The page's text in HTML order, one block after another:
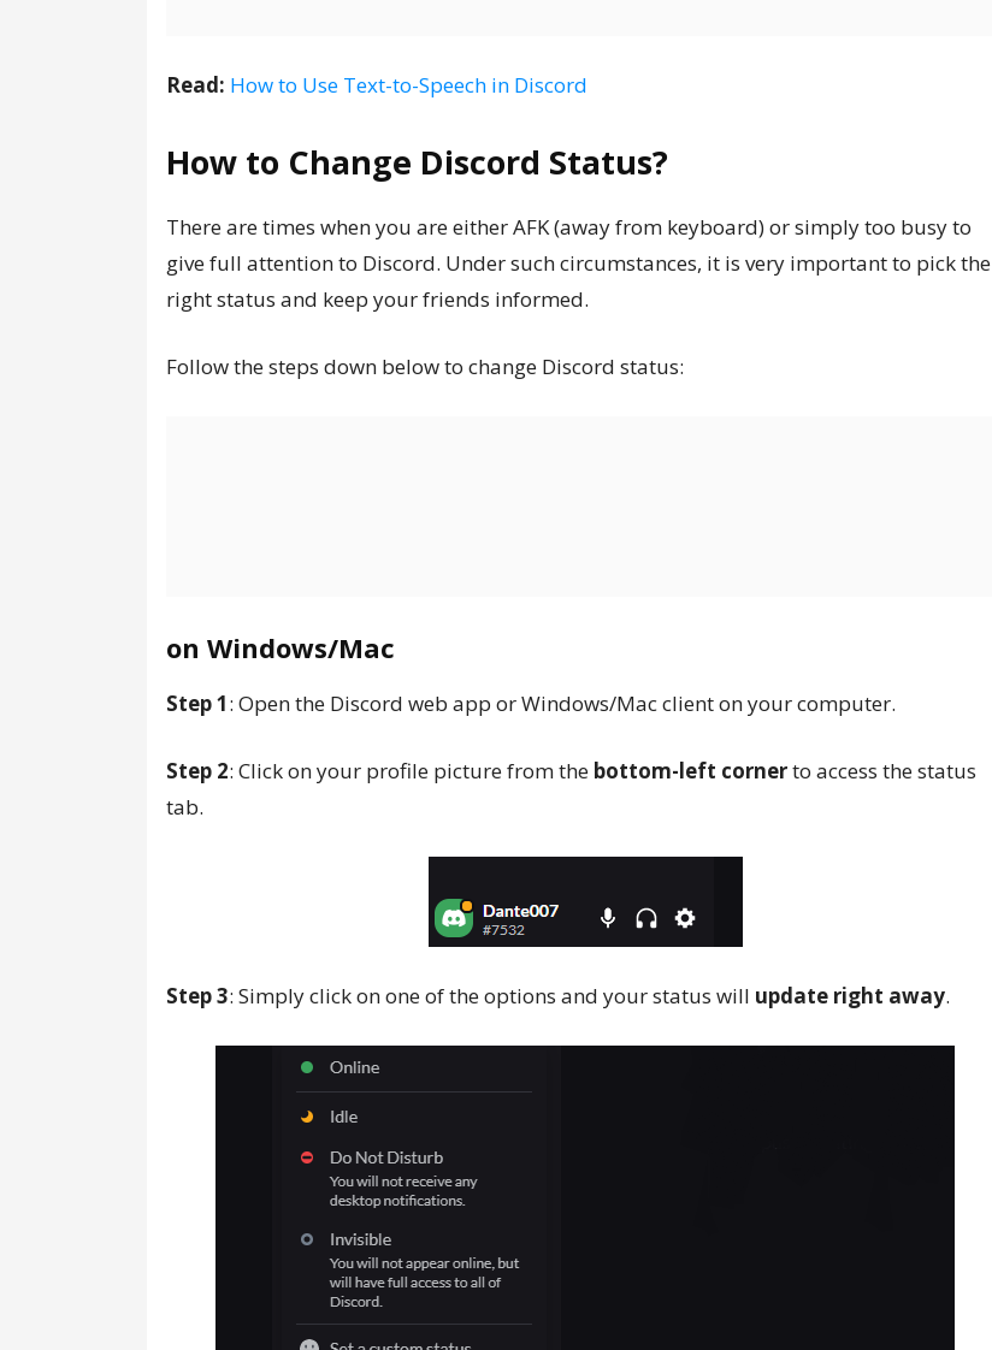
Read: How to Use Text-to-Speech in Discord
How to Change Discord Status?
There are times when you are either AFK (away from keyboard) or simply too busy to
give full attention to Discord. Under such circumstances, it is very important to pick the
right status and keep your friends informed.
Follow the steps down below to change Discord status:
on Windows/Mac
Step 1: Open the Discord web app or Windows/Mac client on your computer.
Step 2: Click on your profile picture from the bottom-left cornerto access the status
tab.
Step 3: Simply click on one of the options and your status will update right away.